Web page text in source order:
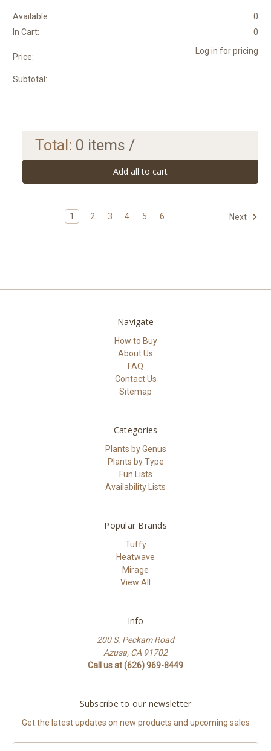
Available:
0
In Cart:
0
Price:
Log in for pricing
Subtotal:
Total: 0 items /
Add all to cart
1 2 3 4 5 6 Next
Navigate
How to Buy
About Us
FAQ
Contact Us
Sitemap
Categories
Plants by Genus
Plants by Type
Fun Lists
Availability Lists
Popular Brands
Tuffy
Heatwave
Mirage
View All
Info
200 S. Peckam Road
Azusa, CA 91702
Call us at (626) 969-8449
Subscribe to our newsletter
Get the latest updates on new products and upcoming sales